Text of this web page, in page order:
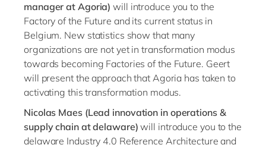
manager at Agoria) will introduce you to the
Factory of the Future and its current status in
Belgium. New statistics show that many
organizations are not yet in transformation modus
towards becoming Factories of the Future. Geert
will present the approach that Agoria has taken to
activating this transformation modus.
Nicolas Maes (Lead innovation in operations &
supply chain at delaware) will introduce you to the
delaware Industry 4.0 Reference Architecture and